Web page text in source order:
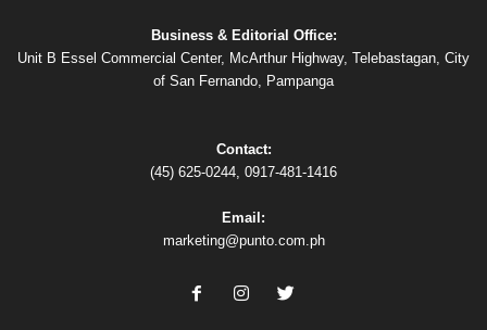
Business & Editorial Office:
Unit B Essel Commercial Center, McArthur Highway, Telebastagan, City
of San Fernando, Pampanga
Contact:
(45) 625-0244, 0917-481-1416
Email:
marketing@punto.com.ph